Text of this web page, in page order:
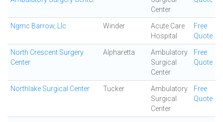
Center
Ngmc Barrow, Llc Winder
Acute Care
Hospital
Free
Quote
North Crescent Surgery
Center
Alpharetta
Ambulatory
Surgical
Center
Free
Quote
Northlake Surgical Center Tucker
Ambulatory
Surgical
Center
Free
Quote